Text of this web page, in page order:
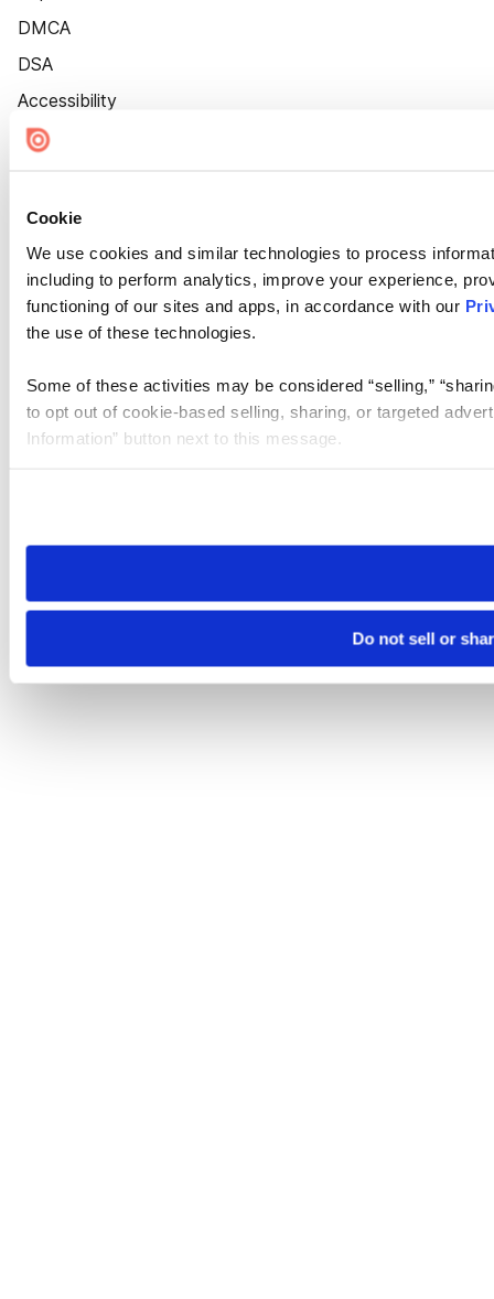
Cookie
We use cookies and similar technologies to process
including to perform analytics, improve your experience,
functioning of our sites and apps, in accordance with our
the use of these technologies.
Some of these activities may be considered “selling,”
to opt out of cookie-based selling, sharing, or targeted
Information” button next to this message.
need to be set again.
Do not sell or
DMCA
DSA
Accessibility
Cookie Settings